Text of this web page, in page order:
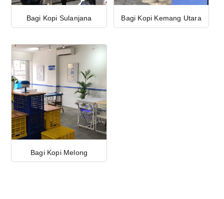
Bagi Kopi Sulanjana Bagi Kopi Kemang Utara
Bagi Kopi Melong